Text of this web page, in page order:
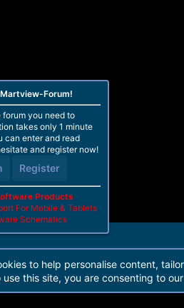
Martview-Forum®. 2010-2021© Martview
Forum!
forum you need to
takes only 1 minute
can enter and read
and register now!
Register
Products
For Mobile & Tablets
Schematics
to help personalise content,
this site, you are consenting to